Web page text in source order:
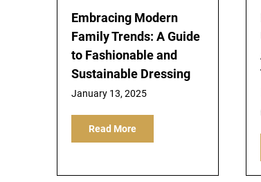
Embracing Modern
Family Trends: A Guide
to Fashionable and
Sustainable Dressing
January 13, 2025
Read More